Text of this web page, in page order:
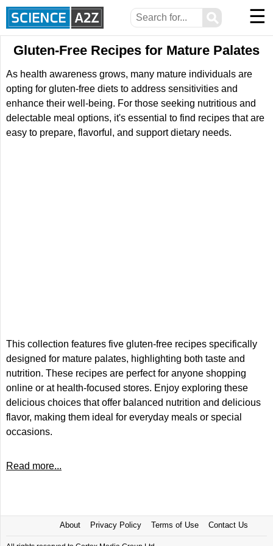
⚲ ☰
Gluten-Free Recipes for Mature Palates
As health awareness grows, many mature individuals are
opting for gluten-free diets to address sensitivities and
enhance their well-being. For those seeking nutritious and
delectable meal options, it's essential to find recipes that are
easy to prepare, flavorful, and support dietary needs.
This collection features five gluten-free recipes specifically
designed for mature palates, highlighting both taste and
nutrition. These recipes are perfect for anyone shopping
online or at health-focused stores. Enjoy exploring these
delicious choices that offer balanced nutrition and delicious
flavor, making them ideal for everyday meals or special
occasions.
Read more...
About Privacy Policy Terms of Use Contact Us